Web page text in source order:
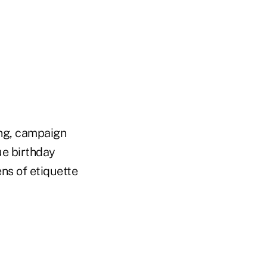
campaign
birthday
of etiquette